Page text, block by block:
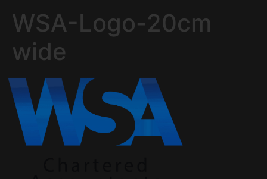
WSA-Logo-20cm
wide